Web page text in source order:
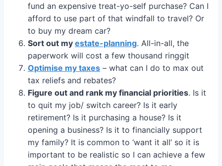
fund an expensive treat-yo-self purchase? Can I
afford to use part of that windfall to travel? Or
to buy my dream car?
Sort out my estate-planning. All-in-all, the
paperwork will cost a few thousand ringgit
Optimise my taxes – what can I do to max out
tax reliefs and rebates?
Figure out and rank my financial priorities. Is it
to quit my job/ switch career? Is it early
retirement? Is it purchasing a house? Is it
opening a business? Is it to financially support
my family? It is common to ‘want it all’ so it is
important to be realistic so I can achieve a few